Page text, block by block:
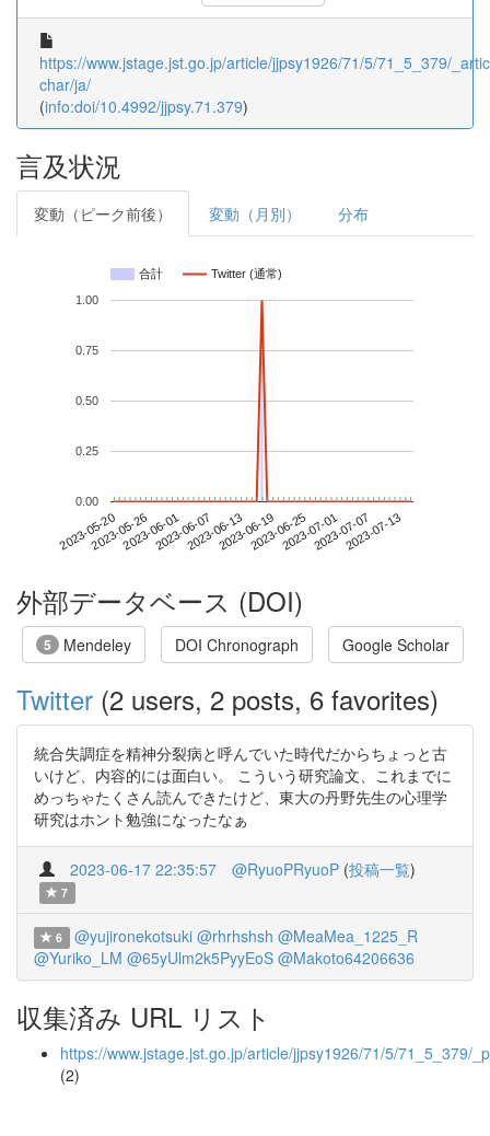
https://www.jstage.jst.go.jp/article/jjpsy1926/71/5/71_5_379/
char/ja/
(info:doi/10.4992/jjpsy.71.379)
言及状況
変動（ピーク前後） 変動（月別） 分布
合計 Twitter (通常)
2023-05-202023-05-262023-06-012023-06-072023-06-132023-06-192023-06-252023-07-012023-07-072023-07-13
0.00
0.25
0.50
0.75
1.00
外部データベース (DOI)
5 Mendeley DOI Chronograph Google Scholar
Twitter (2 users, 2 posts, 6 favorites)
統合失調症を精神分裂病と呼んでいた時代だからちょっと古
いけど、内容的には面白い。 こういう研究論文、これまでに
めっちゃたくさん読んできたけど、東大の丹野先生の心理学
研究はホント勉強になったなぁ
2023-06-17 22:35:57 @RyuoPRyuoP (投稿一覧)
7
6 @yujironekotsuki @rhrhshsh @MeaMea_1225_R
@Yuriko_LM @65yUlm2k5PyyEoS @Makoto64206636
収集済み URL リスト
https://www.jstage.jst.go.jp/article/jjpsy1926/71/5/71_5_379/
(2)